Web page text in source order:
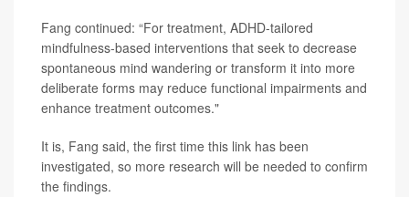
Fang continued: “For treatment, ADHD-tailored
mindfulness-based interventions that seek to decrease
spontaneous mind wandering or transform it into more
deliberate forms may reduce functional impairments and
enhance treatment outcomes."
It is, Fang said, the first time this link has been
investigated, so more research will be needed to confirm
the findings.